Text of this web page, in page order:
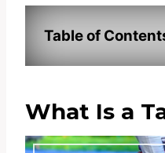
Table of
What Is a